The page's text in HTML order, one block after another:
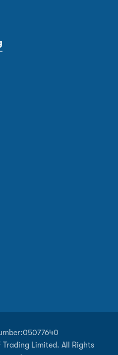
05077640
Limited. All Rights